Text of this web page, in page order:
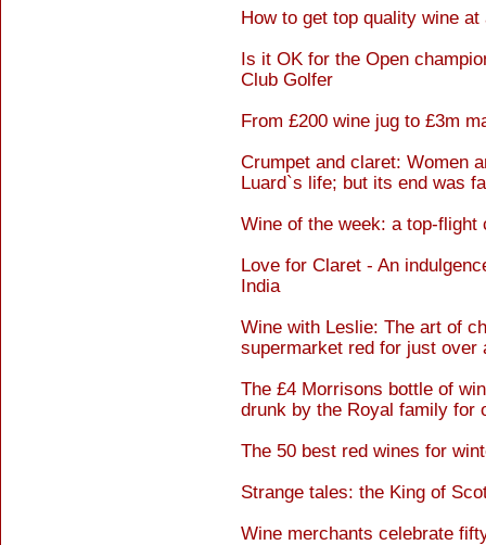
How to get top quality wine
Is it OK for the Open
Club Golfer
From £200 wine jug to £3m
Crumpet and claret: Women
Luard`s life; but its end was
Wine of the week: a top-
Love for Claret - An
India
Wine with Leslie: The art of
supermarket red for just over
The £4 Morrisons bottle of
drunk by the Royal family for
The 50 best red wines for
Strange tales: the King of
Wine merchants celebrate